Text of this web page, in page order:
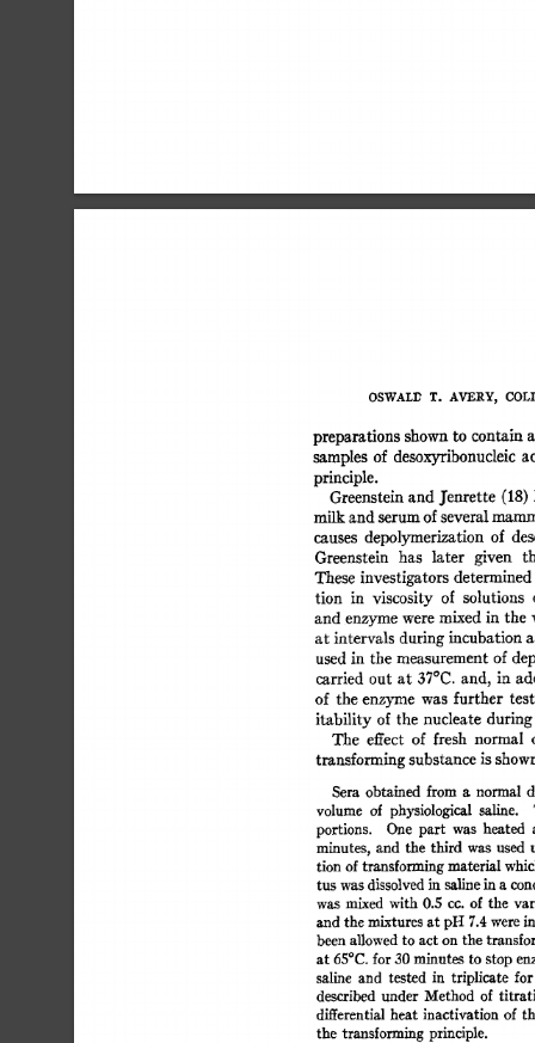
OSWALD T. AVERY,
preparations shown to contain
samples of desoxyribonucleic
principle.
Greenstein and J'enrette (18)
milk and serum of several
causes depolymerization of
Greenstein
has later given
These investigators
tion in viscosity of solutions
and enzyme were mixed in
at intervals during incubation
used in the measurement of
carried out at 37°C. and, in
of the enzyme was further
itability of the nucleate
The effect of fresh normal
transforming substance is
Sera obtained from a normal
volume of physiological saline.
portions.
One part was heated
minutes, and the third was used
tion of transforming material
tus was dissolved in saline in a
was mixed with 0.5 cc. of the
and the mixtures at pH 7.4 were
been allowed to act on the
at 65°C. for 30 minutes to stop
saline and tested in triplicate
described under Method of
differential heat inactivation of
the transforming principle.